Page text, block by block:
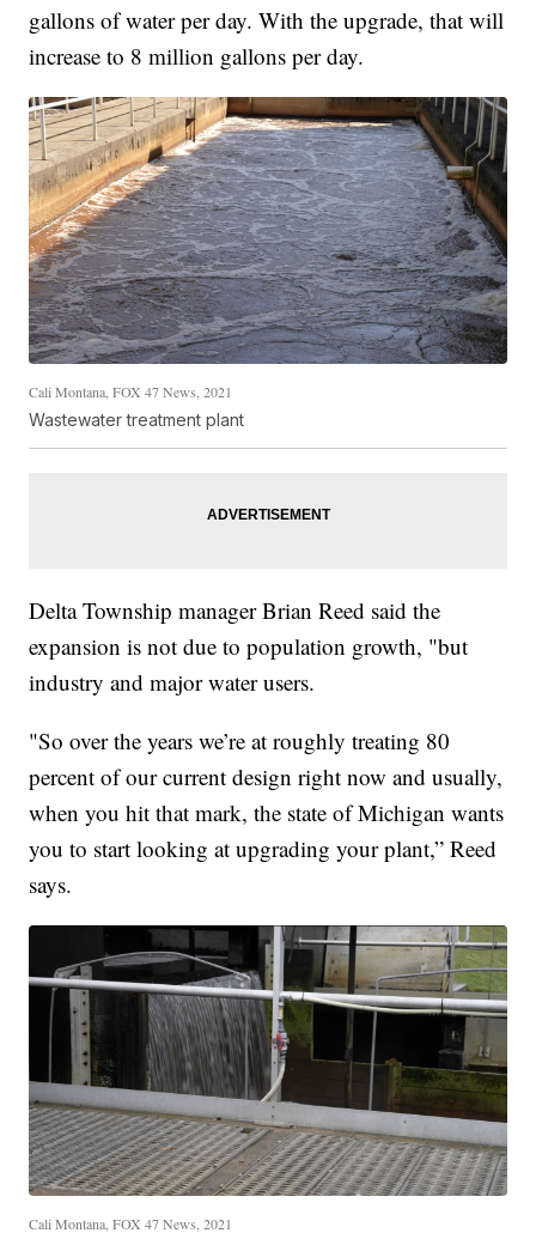
gallons of water per day. With the upgrade, that will
increase to 8 million gallons per day.
Cali Montana, FOX 47 News, 2021
Wastewater treatment plant
Delta Township manager Brian Reed said the
expansion is not due to population growth, "but
industry and major water users.
"So over the years we’re at roughly treating 80
percent of our current design right now and usually,
when you hit that mark, the state of Michigan wants
you to start looking at upgrading your plant,” Reed
says.
Cali Montana, FOX 47 News, 2021